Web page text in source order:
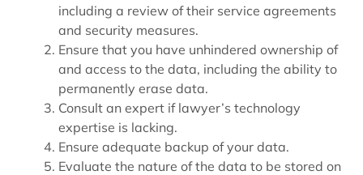
including a review of their service agreements
and security measures.
Ensure that you have unhindered ownership of
and access to the data, including the ability to
permanently erase data.
Consult an expert if lawyer’s technology
expertise is lacking.
Ensure adequate backup of your data.
Evaluate the nature of the data to be stored on